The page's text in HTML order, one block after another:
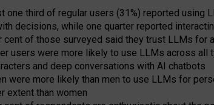
one third of regular users (31%) reported using
decisions, while one quarter reported
cent of those surveyed said they trust LLMs for
users were more likely to use LLMs across
and deep conversations with AI chatbots
were more likely than men to use LLMs for
extent than women